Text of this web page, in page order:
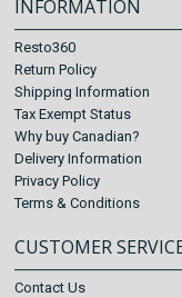
INFORMATION
Resto360
Return Policy
Shipping Information
Tax Exempt Status
Why buy Canadian?
Delivery Information
Privacy Policy
Terms & Conditions
CUSTOMER
Contact Us